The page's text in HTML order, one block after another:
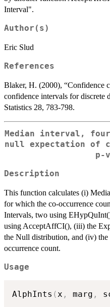
Interval".
Author(s)
Eric Slud
References
Blaker, H. (2000), “Confidence
confidence intervals for discrete
Statistics 28, 783-798.
Median interval,
null expectation of
p-
Description
This function calculates (i)
for which the co-occurrence
Intervals, two using
using AcceptAffCI(), (iii) the
the Null distribution, and (iv)
occurrence count.
Usage
AlphInts (x , marg ,